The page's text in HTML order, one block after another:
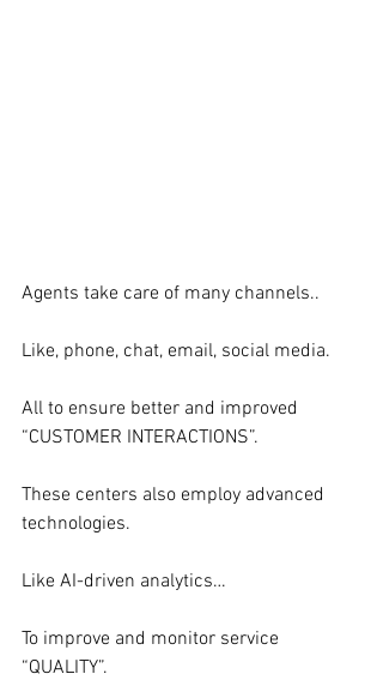
Agents take care of many channels..
Like, phone, chat, email, social media.
All to ensure better and improved
“CUSTOMER INTERACTIONS”.
These centers also employ advanced
technologies.
Like AI-driven analytics…
To improve and monitor service
“QUALITY”.